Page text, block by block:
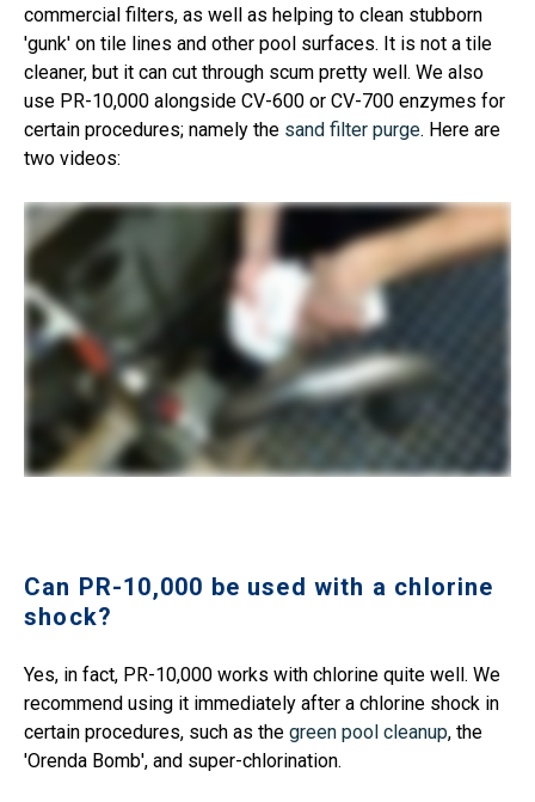
commercial filters, as well as helping to clean stubborn
'gunk' on tile lines and other pool surfaces. It is not a tile
cleaner, but it can cut through scum pretty well. We also
use PR-10,000 alongside CV-600 or CV-700 enzymes for
certain procedures; namely the sand filter purge. Here are
two videos:
Can PR-10,000 be used with a chlorine
shock?
Yes, in fact, PR-10,000 works with chlorine quite well. We
recommend using it immediately after a chlorine shock in
certain procedures, such as the green pool cleanup, the
'Orenda Bomb', and super-chlorination.